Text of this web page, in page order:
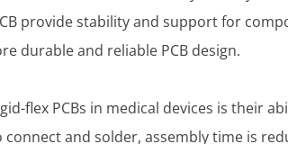
provide stability and support for
durable and reliable PCB design.
flex PCBs in medical devices is their
and solder, assembly time is